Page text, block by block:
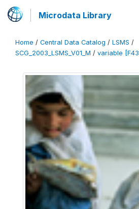
Microdata Library
Home / Central Data Catalog / LSMS /
SCG_2003_LSMS_V01_M / variable [F43]